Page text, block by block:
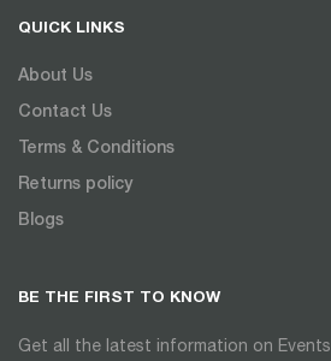
QUICK LINKS
About Us
Contact Us
Terms & Conditions
Returns policy
Blogs
BE THE FIRST TO KNOW
Get all the latest information on Events,